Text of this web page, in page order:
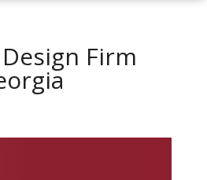
Firm